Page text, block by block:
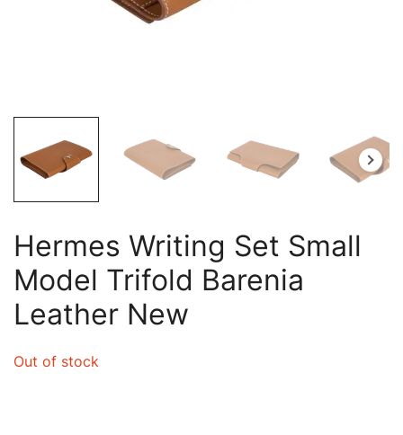
Hermes Writing Set Small
Model Trifold Barenia
Leather New
Out of stock